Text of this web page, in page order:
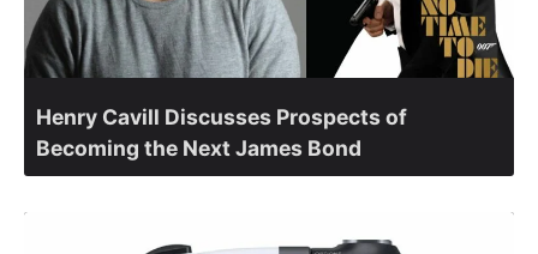
Henry Cavill Discusses Prospects of
Becoming the Next James Bond